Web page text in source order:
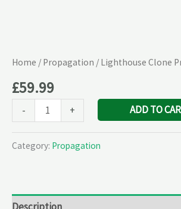
Home / Propagation / Lighthouse Clone
£59.99
- + ADD TO
Category: Propagation